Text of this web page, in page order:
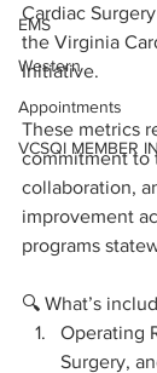
EMS
Western
Appointments
VCSQI MEMBER
Cardiac
the Virginia
Initiative.
These metrics
commitment to
collaboration,
improvement
programs
🔍 What’s
Operating
Surgery,